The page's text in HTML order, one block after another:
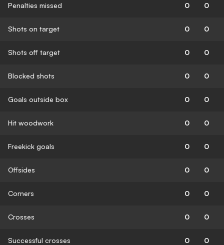
Penalties missed 0 0
Shots on target 0 0
Shots off target 0 0
Blocked shots 0 0
Goals outside box 0 0
Hit woodwork 0 0
Freekick goals 0 0
Offsides 0 0
Corners 0 0
Crosses 0 0
Successful crosses 0 0